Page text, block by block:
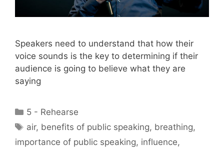
Speakers need to understand that how their
voice sounds is the key to determining if their
audience is going to believe what they are
saying
Categories
5 - Rehearse
Tags
air, benefits of public speaking, breathing,
importance of public speaking, influence,